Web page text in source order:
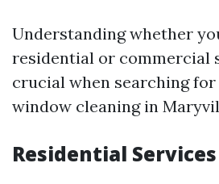
Understanding whether
residential or commercial
crucial when searching
window cleaning in
Residential Services